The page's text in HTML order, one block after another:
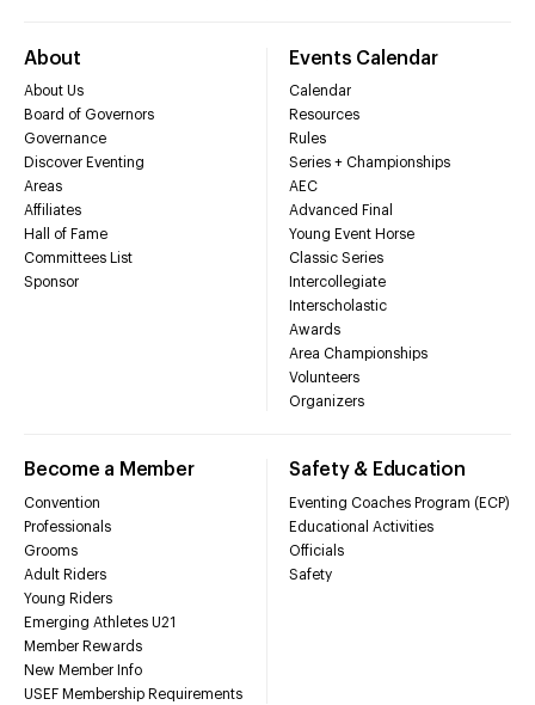
About
About Us
Board of Governors
Governance
Discover Eventing
Areas
Affiliates
Hall of Fame
Committees List
Sponsor
Events Calendar
Calendar
Resources
Rules
Series + Championships
AEC
Advanced Final
Young Event Horse
Classic Series
Intercollegiate
Interscholastic
Awards
Area Championships
Volunteers
Organizers
Become a Member
Convention
Professionals
Grooms
Adult Riders
Young Riders
Emerging Athletes U21
Member Rewards
New Member Info
USEF Membership Requirements
Safety & Education
Eventing Coaches Program (ECP)
Educational Activities
Officials
Safety